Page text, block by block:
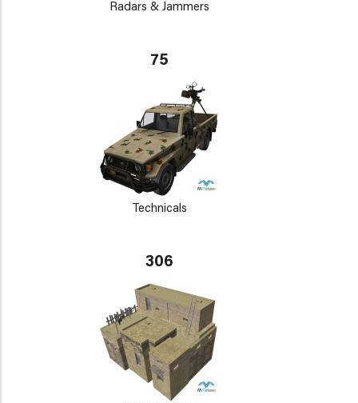
Radars & Jammers
75
Technicals
306